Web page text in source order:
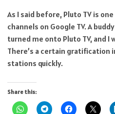
As I said before, Pluto TV is
channels on Google TV. A
turned me onto Pluto TV, and I
There’s a certain gratification
stations quickly.
Share this: